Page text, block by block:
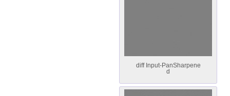
diff Input-PanSharpene
d